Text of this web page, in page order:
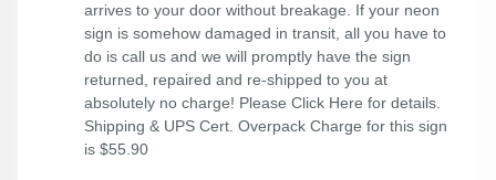
arrives to your door without breakage. If your neon
sign is somehow damaged in transit, all you have to
do is call us and we will promptly have the sign
returned, repaired and re-shipped to you at
absolutely no charge! Please Click Here for details.
Shipping & UPS Cert. Overpack Charge for this sign
is $55.90